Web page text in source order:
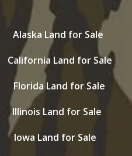
Alaska Land for Sale
California Land for Sale
Florida Land for Sale
Illinois Land for Sale
Iowa Land for Sale